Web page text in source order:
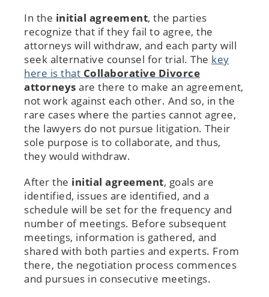
In the initial agreement, the parties
recognize that if they fail to agree, the
attorneys will withdraw, and each party will
seek alternative counsel for trial. The key
here is that Collaborative Divorce
attorneys are there to make an agreement,
not work against each other. And so, in the
rare cases where the parties cannot agree,
the lawyers do not pursue litigation. Their
sole purpose is to collaborate, and thus,
they would withdraw.
After the initial agreement, goals are
identified, issues are identified, and a
schedule will be set for the frequency and
number of meetings. Before subsequent
meetings, information is gathered, and
shared with both parties and experts. From
there, the negotiation process commences
and pursues in consecutive meetings.